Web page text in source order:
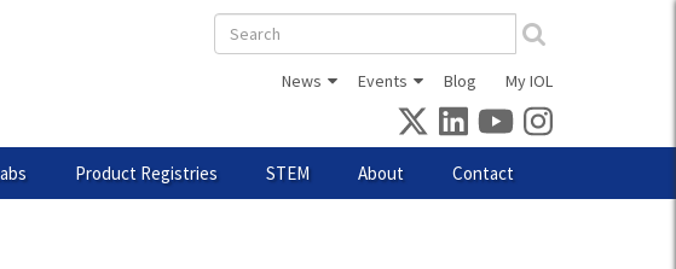
Search
form
News Events Blog My IOL
Product Registries STEM About Contact